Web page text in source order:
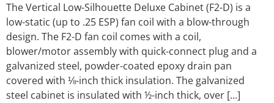
The Vertical Low-Silhouette Deluxe Cabinet (F2-D) is a
low-static (up to .25 ESP) fan coil with a blow-through
design. The F2-D fan coil comes with a coil,
blower/motor assembly with quick-connect plug and a
galvanized steel, powder-coated epoxy drain pan
covered with ⅛-inch thick insulation. The galvanized
steel cabinet is insulated with ½-inch thick, over […]